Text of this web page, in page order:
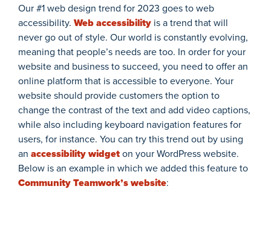
Our #1 web design trend for 2023 goes to web
accessibility. Web accessibility is a trend that will
never go out of style. Our world is constantly evolving,
meaning that people’s needs are too. In order for your
website and business to succeed, you need to offer an
online platform that is accessible to everyone. Your
website should provide customers the option to
change the contrast of the text and add video captions,
while also including keyboard navigation features for
users, for instance. You can try this trend out by using
an accessibility widgeton your WordPress website.
Below is an example in which we added this feature to
Community Teamwork’s website: